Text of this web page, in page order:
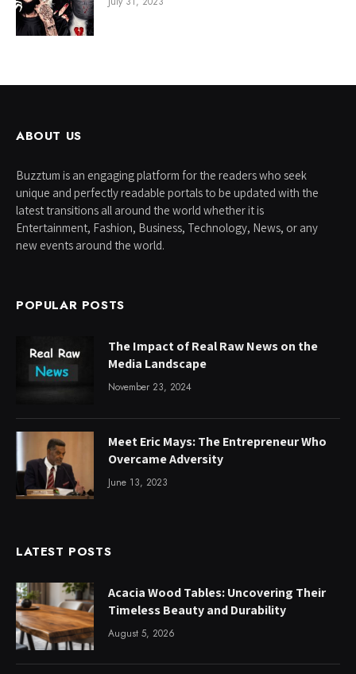
ABOUT US
Buzztum is an engaging platform for the readers who seek
unique and perfectly readable portals to be updated with the
latest transitions all around the world whether it is
Entertainment, Fashion, Business, Technology, News, or any
new events around the world.
POPULAR POSTS
The Impact of Real Raw News on the
Media Landscape
November 23, 2024
Meet Eric Mays: The Entrepreneur Who
Overcame Adversity
June 13, 2023
LATEST POSTS
Acacia Wood Tables: Uncovering Their
Timeless Beauty and Durability
August 5, 2026